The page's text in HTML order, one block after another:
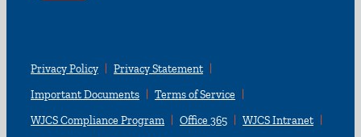
Privacy Policy
Privacy Statement
Important Documents
Terms of Service
WJCS Compliance Program
Office 365
WJCS Intranet